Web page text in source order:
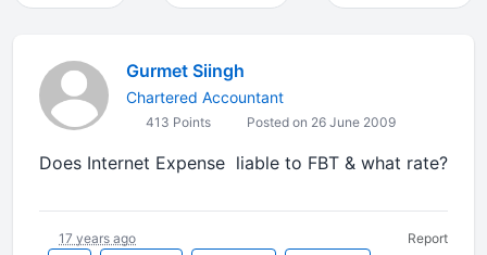
Gurmet Siingh
Chartered Accountant
413 Points Posted on 26 June 2009
Does Internet Expense liable to FBT & what rate?
17 years ago Report